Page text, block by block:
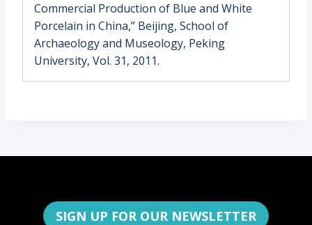
Commercial Production of Blue and White
Porcelain in China,” Beijing, School of
Archaeology and Museology, Peking
University, Vol. 31, 2011.
SIGN UP FOR OUR NEWSLETTER